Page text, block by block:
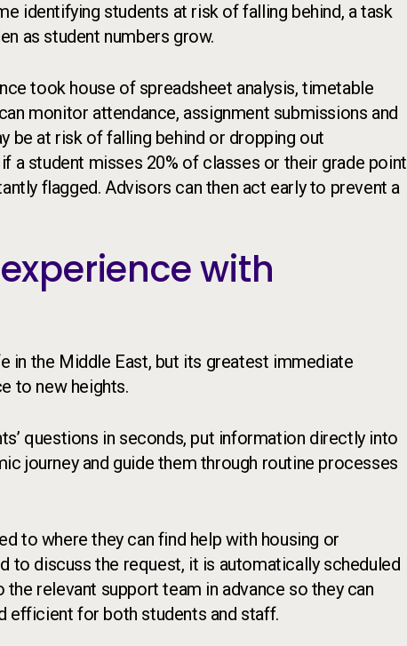
identifying students at risk of falling behind, a task
as student numbers grow.
took house of spreadsheet analysis, timetable
monitor attendance, assignment submissions and
be at risk of falling behind or dropping out
a student misses 20% of classes or their grade point
flagged. Advisors can then act early to prevent a
with
in the Middle East, but its greatest immediate
to new heights.
questions in seconds, put information directly into
journey and guide them through routine processes
to where they can find help with housing or
to discuss the request, it is automatically scheduled
relevant support team in advance so they can
efficient for both students and staff.